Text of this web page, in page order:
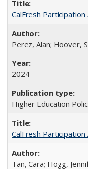
CalFresh Participation
Perez, Alan; Hoover,
2024
Higher Education
CalFresh Participation
Tan, Cara; Hogg,